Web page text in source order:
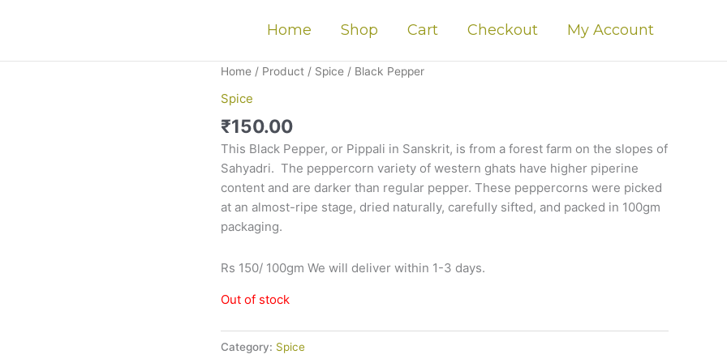
Home Shop Cart Checkout My Account
Home / Product / Spice / Black Pepper
Spice
₹150.00
This Black Pepper, or Pippali in Sanskrit, is from a forest farm on the slopes of
Sahyadri. The peppercorn variety of western ghats have higher piperine
content and are darker than regular pepper. These peppercorns were picked
at an almost-ripe stage, dried naturally, carefully sifted, and packed in 100gm
packaging.
Rs 150/ 100gm We will deliver within 1-3 days.
Out of stock
Category: Spice